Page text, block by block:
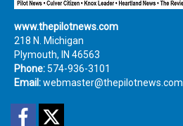
www.thepilotnews.com
218 N. Michigan
Plymouth, IN 46563
Phone: 574-936-3101
Email:webmaster@thepilotnews.com
Facebook